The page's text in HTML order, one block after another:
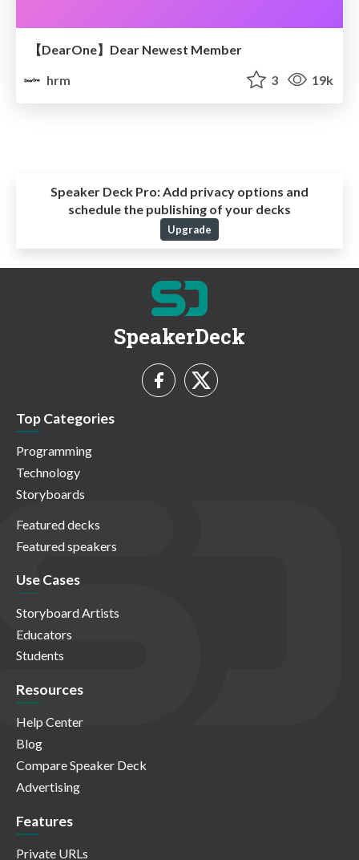
【DearOne】Dear Newest Member
hrm
3 19k
Speaker Deck Pro: Add privacy options and
schedule the publishing of your decks
Upgrade
SpeakerDeck
Top Categories
Programming
Technology
Storyboards
Featured decks
Featured speakers
Use Cases
Storyboard Artists
Educators
Students
Resources
Help Center
Blog
Compare Speaker Deck
Advertising
Features
Private URLs